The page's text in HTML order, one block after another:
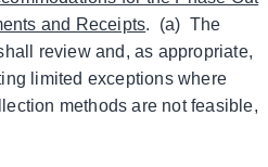
and Receipts. (a) The
review and, as appropriate,
limited exceptions where
methods are not feasible,